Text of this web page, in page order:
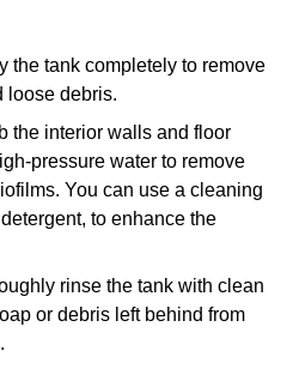
the tank completely to remove
loose debris.
the interior walls and floor
pressure water to remove
You can use a cleaning
to enhance the
rinse the tank with clean
or debris left behind from